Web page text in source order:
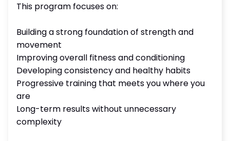
This program focuses on:
Building a strong foundation of strength and
movement
Improving overall fitness and conditioning
Developing consistency and healthy habits
Progressive training that meets you where you
are
Long-term results without unnecessary
complexity